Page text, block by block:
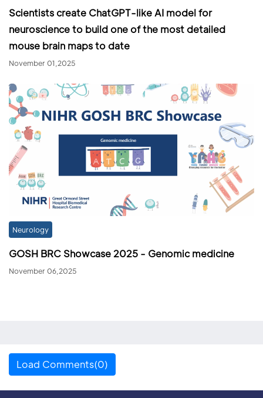
Scientists create ChatGPT-like AI model for
neuroscience to build one of the most detailed
mouse brain maps to date
November 01,2025
Neurology
GOSH BRC Showcase 2025 - Genomic medicine
November 06,2025
Load Comments(0)